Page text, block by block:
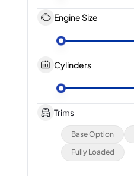
Engine Size
Cylinders
Trims
Base Option
Fully Loaded